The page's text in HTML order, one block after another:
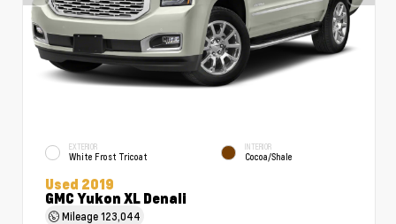
EXTERIOR
White Frost Tricoat
INTERIOR
Cocoa/Shale
Used 2019
GMC Yukon XL Denali
Mileage123,044